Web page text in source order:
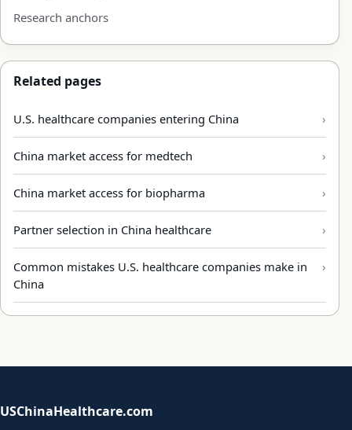
Research anchors
Related pages
U.S. healthcare companies entering China
China market access for medtech
China market access for biopharma
Partner selection in China healthcare
Common mistakes U.S. healthcare companies make in
China
USChinaHealthcare.com